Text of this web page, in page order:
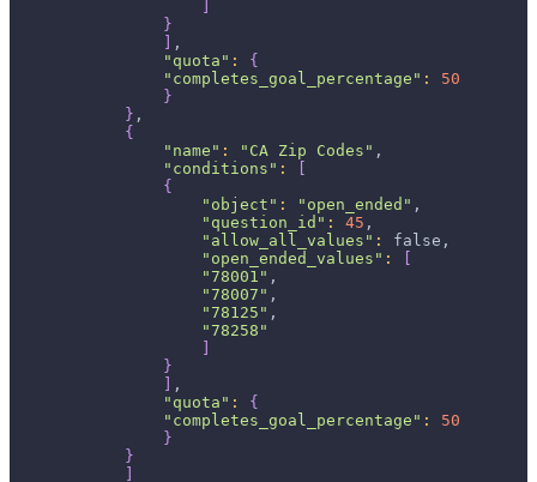
}
,
"quota" :
{
"completes_goal_percentage" :
50
}
} ,
{
"name" : "CA Zip Codes" ,
"conditions" :
{
"object" : "open_ended" ,
"question_id" : 45 ,
"allow_all_values" :
false,
"open_ended_values" :
"78001" ,
"78007" ,
"78125" ,
"78258"
}
,
"quota" :
{
"completes_goal_percentage" :
50
}
}